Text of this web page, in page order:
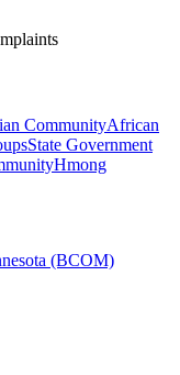
CommunityAfrican
State Government
Hmong
(BCOM)